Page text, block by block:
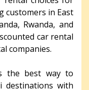
customers in East
Rwanda, and
car rental
companies.
the best way to
destinations with